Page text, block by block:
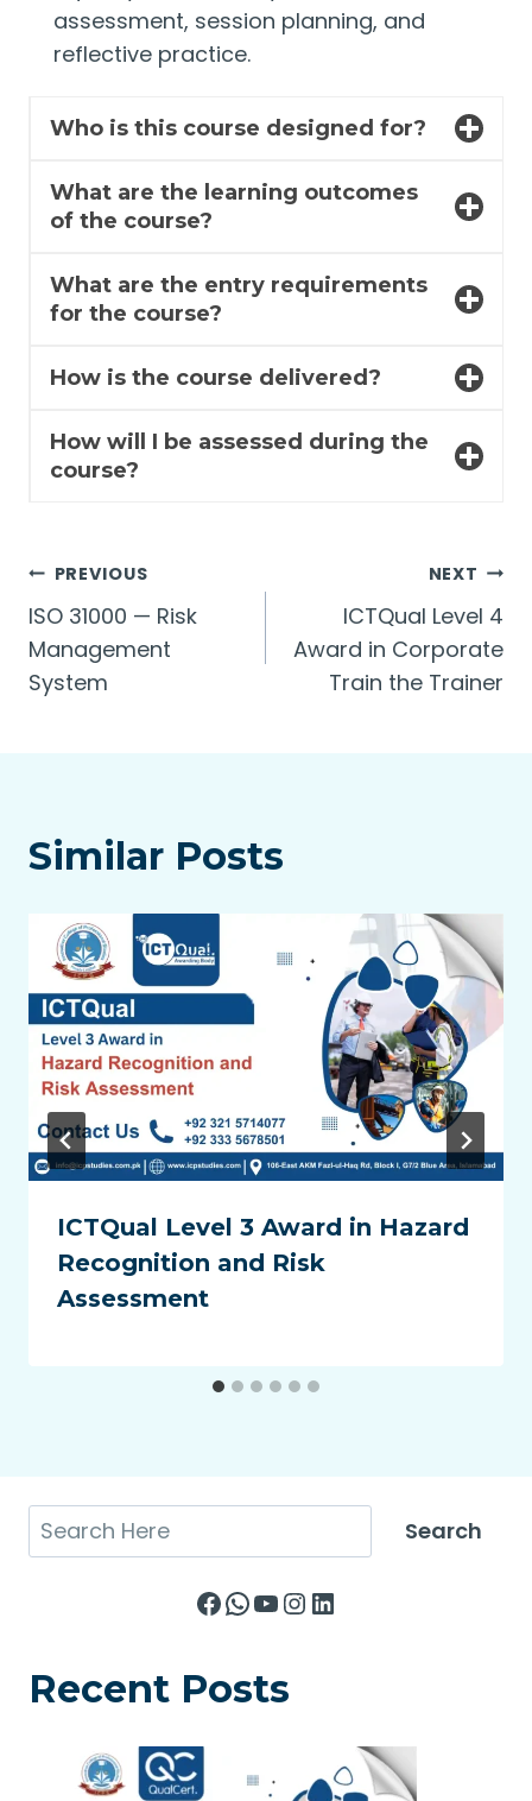
assessment, session planning, and
reflective practice.
Who is this course designed for?
What are the learning outcomes
of the course?
What are the entry requirements
for the course?
How is the course delivered?
How will I be assessed during the
course?
Post
navigation
PREVIOUS
ISO 31000 — Risk
Management
System
NEXT
ICTQual Level 4
Award in Corporate
Train the Trainer
Similar Posts
ICTQual Level 3 Award in Hazard
Recognition and Risk
Assessment
Search Search
Facebook
WhatsApp
YouTube
Instagram
LinkedIn
Recent Posts